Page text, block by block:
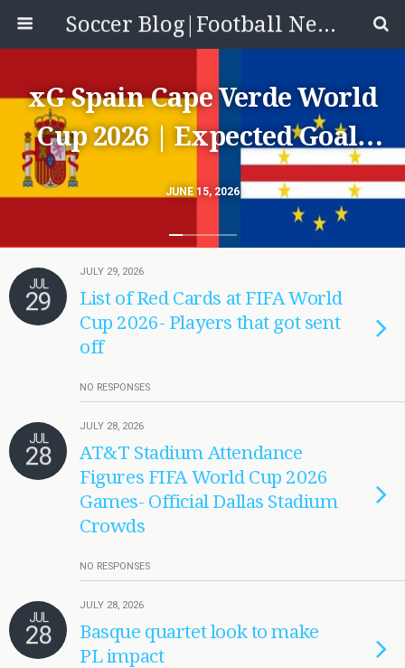
Soccer Blog|Football News, Reviews, Quizzes
JUNE 15, 2026
xG Spain Cape Verde World
Cup 2026 | Expected Goals
Match Stats ESP 0-0 Cabo
JUL
29
JULY 29, 2026
List of Red Cards at FIFA World
Cup 2026- Players that got sent
off
NO RESPONSES
JUL
28
JULY 28, 2026
AT&T Stadium Attendance
Figures FIFA World Cup 2026
Games- Official Dallas Stadium
Crowds
NO RESPONSES
JUL
28
JULY 28, 2026
Basque quartet look to make
PL impact